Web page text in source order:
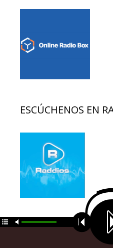
ESCÚCHENOS EN
© 2026 EDUCACION